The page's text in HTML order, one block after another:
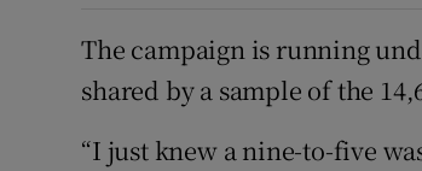
The campaign is running
shared by a sample of the
“I just knew a nine-to-five